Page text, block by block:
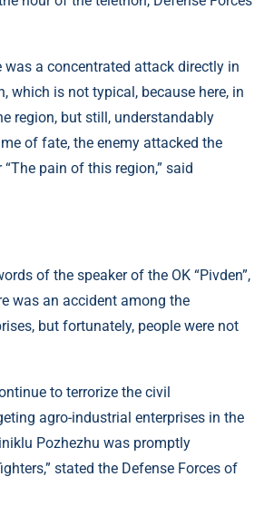
was a concentrated attack directly in
which is not typical, because here, in
region, but still, understandably
of fate, the enemy attacked the
pain of this region,” said
of the speaker of the OK “Pivden”,
was an accident among the
but fortunately, people were not
to terrorize the civil
agro-industrial enterprises in the
Pozhezhu was promptly
stated the Defense Forces of